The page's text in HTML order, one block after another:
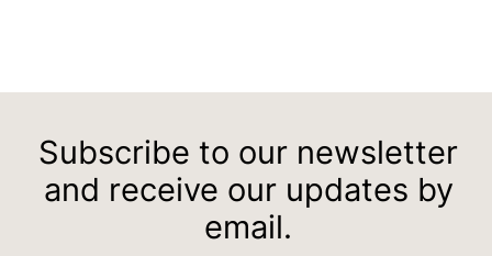
Subscribe to our newsletter
and receive our updates by
email.